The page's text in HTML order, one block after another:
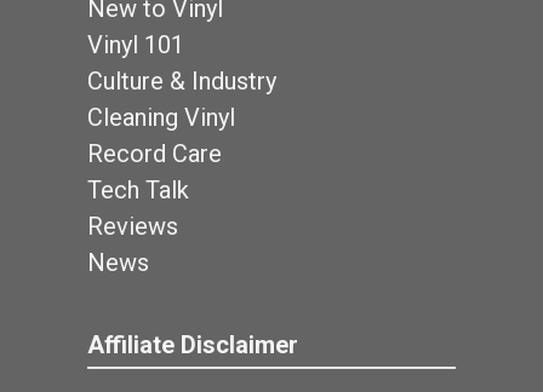
New to Vinyl
Vinyl 101
Culture & Industry
Cleaning Vinyl
Record Care
Tech Talk
Reviews
News
Affiliate Disclaimer